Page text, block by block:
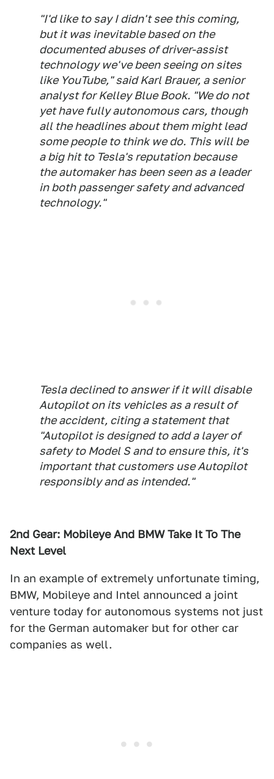
"I'd like to say I didn't see this coming,
but it was inevitable based on the
documented abuses of driver-assist
technology we've been seeing on sites
like YouTube," said Karl Brauer, a senior
analyst for Kelley Blue Book. "We do not
yet have fully autonomous cars, though
all the headlines about them might lead
some people to think we do. This will be
a big hit to Tesla's reputation because
the automaker has been seen as a leader
in both passenger safety and advanced
technology."
Tesla declined to answer if it will disable
Autopilot on its vehicles as a result of
the accident, citing a statement that
"Autopilot is designed to add a layer of
safety to Model S and to ensure this, it's
important that customers use Autopilot
responsibly and as intended."
2nd Gear: Mobileye And BMW Take It To The
Next Level
In an example of extremely unfortunate timing,
BMW, Mobileye and Intel announced a joint
venture today for autonomous systems not just
for the German automaker but for other car
companies as well.